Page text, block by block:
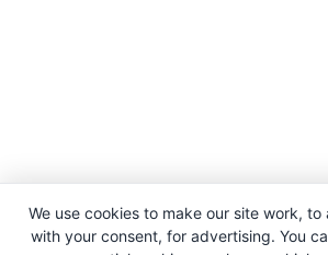
We use cookies to make our site work,
with your consent, for advertising. You